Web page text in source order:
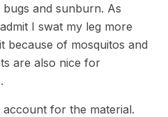
and sunburn. As
I swat my leg more
because of mosquitos and
are also nice for
for the material.